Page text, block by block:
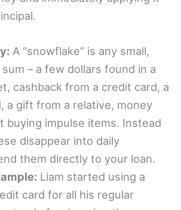
A “snowflake” is any small,
– a few dollars found in a
cashback from a credit card, a
a gift from a relative, money
buying impulse items. Instead
disappear into daily
them directly to your loan.
Liam started using a
card for all his regular